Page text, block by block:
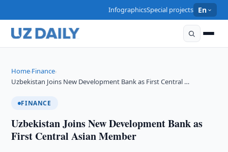
InfographicsSpecial projects En
Home›Finance›
Uzbekistan Joins New Development Bank as First Central …
FINANCE
Uzbekistan Joins New Development Bank as
First Central Asian Member